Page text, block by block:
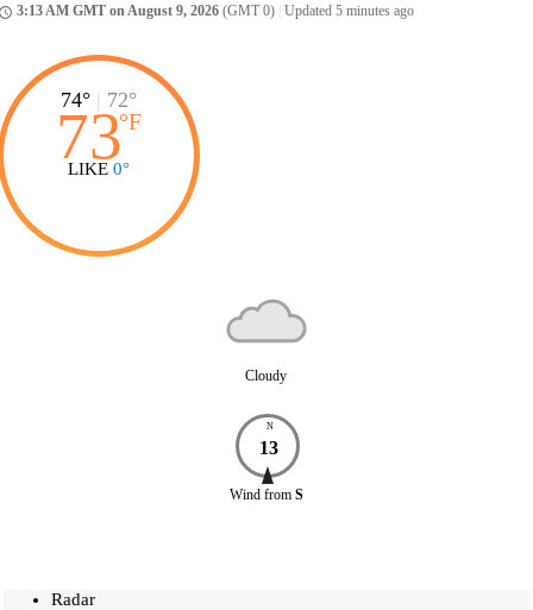
3:13 AM GMT on August 9, 2026 (GMT 0) Updated 5 minutes ago
74° | 72°
73°F
LIKE 0°
Cloudy
N
13
Wind from S
Radar